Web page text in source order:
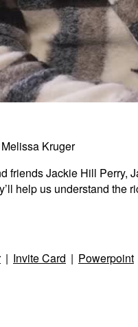
Kruger
friends Jackie Hill
help us understand
| Invite Card | Powerpoint